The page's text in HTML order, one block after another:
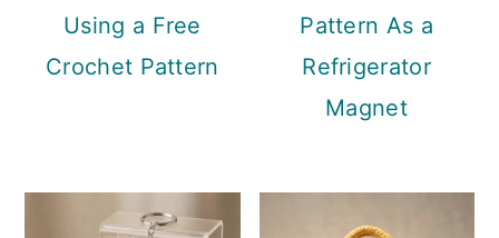
Using a Free
Crochet Pattern
Pattern As a
Refrigerator
Magnet